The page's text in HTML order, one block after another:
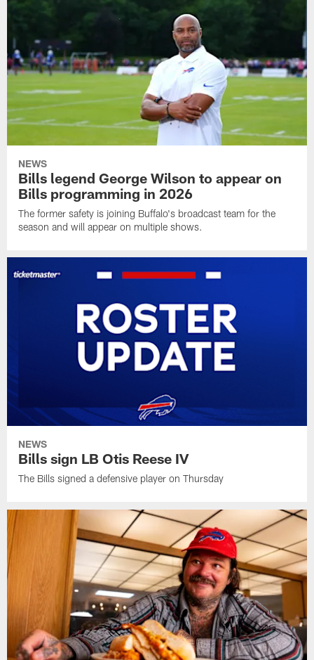
NEWS
Bills legend George Wilson to appear on
Bills programming in 2026
The former safety is joining Buffalo's broadcast team for the
season and will appear on multiple shows.
NEWS
Bills sign LB Otis Reese IV
The Bills signed a defensive player on Thursday